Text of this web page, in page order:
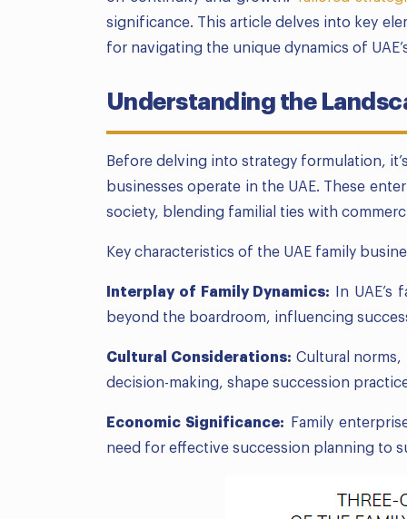
significance. This article delves into key
for navigating the unique dynamics of
Understanding the
Before delving into strategy formulation,
businesses operate in the UAE. These
society, blending familial ties with
Key characteristics of the UAE family
Interplay of Family Dynamics: In UAE’s
beyond the boardroom, influencing
Cultural Considerations: Cultural
decision-making, shape succession
Economic Significance:
Family
need for effective succession planning to